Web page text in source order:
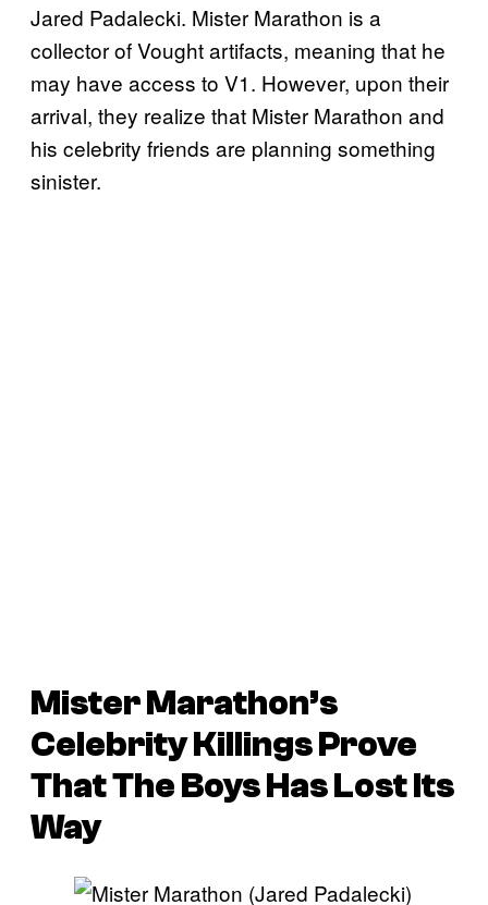
Jared Padalecki. Mister Marathon is a
collector of Vought artifacts, meaning that he
may have access to V1. However, upon their
arrival, they realize that Mister Marathon and
his celebrity friends are planning something
sinister.
Mister Marathon’s
Celebrity Killings Prove
That The Boys Has Lost Its
Way